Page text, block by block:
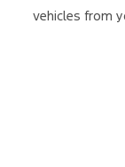
vehicles from